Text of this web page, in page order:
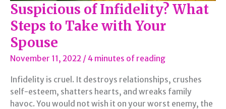
Suspicious of Infidelity? What
Steps to Take with Your
Spouse
November 11, 2022 /4 minutes of reading
Infidelity is cruel. It destroys relationships, crushes
self-esteem, shatters hearts, and wreaks family
havoc. You would not wish it on your worst enemy, the